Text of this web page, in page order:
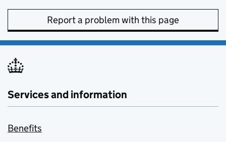
Report a problem with this page
Services and information
Benefits